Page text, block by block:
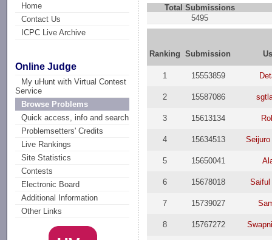
Home
Contact Us
ICPC Live Archive
Online Judge
My uHunt with Virtual Contest
Service
Browse Problems
Quick access, info and search
Problemsetters' Credits
Live Rankings
Site Statistics
Contests
Electronic Board
Additional Information
Other Links
Total Submissions
5495
Ranking Submission
1 15553859
2 15587086
3 15613134
4 15634513
5 15650041
6 15678018
7 15739027
8 15767272